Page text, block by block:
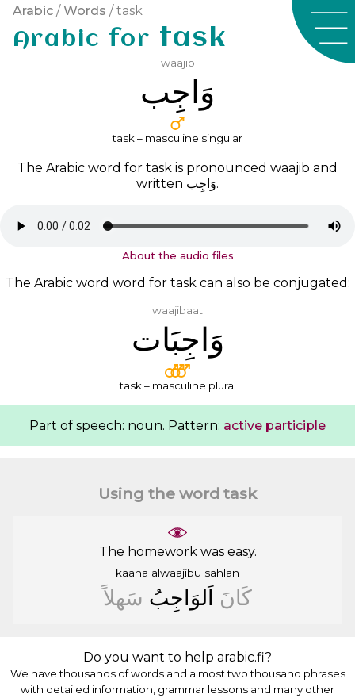
Arabic /Words / task
Arabic for task
waajib
ﻭَﺍﺟِﺐ
task – masculine singular
The Arabic word for task is pronounced waajib and
written ﻭَﺍﺟِﺐ.
About the audio files
The Arabic word word for task can also be conjugated:
waajibaat
ﻭَﺍﺟِﺒَﺎﺕ
task – masculine plural
Part of speech: noun. Pattern: active participle
Using the word task
The homework was easy.
kaana alwaajibu sahlan
ﻛَﺎﻥَ ﺍَﻟﻮَﺍﺟِﺐُ ﺳَﻬﻠﺎً
Do you want to help arabic.fi?
We have thousands of words and almost two thousand phrases
with detailed information, grammar lessons and many other